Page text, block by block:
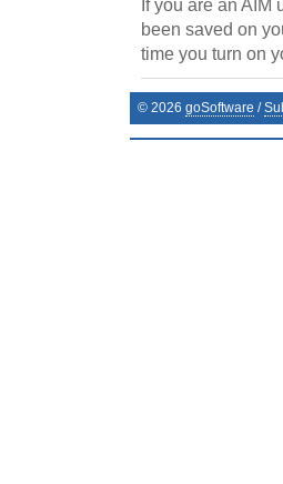
If you are an
been saved on
time you turn on
© 2026 goSoftware /